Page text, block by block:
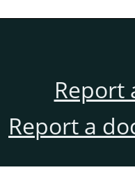
Report
Report a